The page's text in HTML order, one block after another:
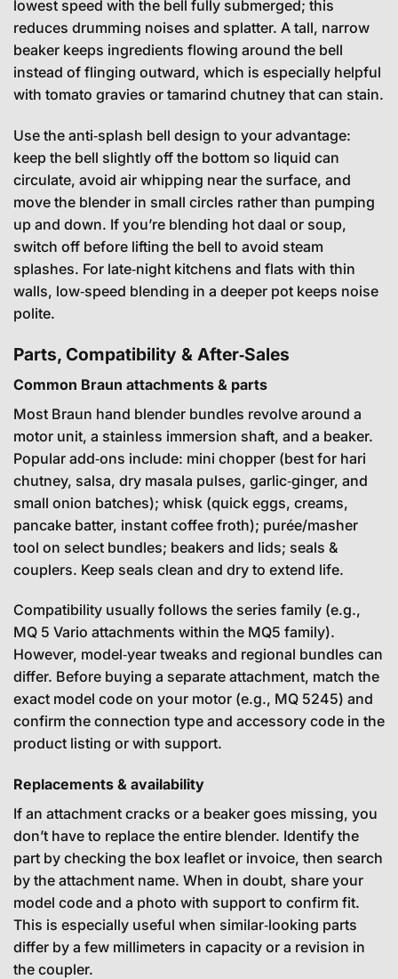
lowest speed with the bell fully submerged; this
reduces drumming noises and splatter. A tall, narrow
beaker keeps ingredients flowing around the bell
instead of flinging outward, which is especially helpful
with tomato gravies or tamarind chutney that can stain.
Use the anti‑splash bell design to your advantage:
keep the bell slightly off the bottom so liquid can
circulate, avoid air whipping near the surface, and
move the blender in small circles rather than pumping
up and down. If you’re blending hot daal or soup,
switch off before lifting the bell to avoid steam
splashes. For late‑night kitchens and flats with thin
walls, low‑speed blending in a deeper pot keeps noise
polite.
Parts, Compatibility & After‑Sales
Common Braun attachments & parts
Most Braun hand blender bundles revolve around a
motor unit, a stainless immersion shaft, and a beaker.
Popular add‑ons include: mini chopper (best for hari
chutney, salsa, dry masala pulses, garlic‑ginger, and
small onion batches); whisk (quick eggs, creams,
pancake batter, instant coffee froth); purée/masher
tool on select bundles; beakers and lids; seals &
couplers. Keep seals clean and dry to extend life.
Compatibility usually follows the series family (e.g.,
MQ 5 Vario attachments within the MQ5 family).
However, model‑year tweaks and regional bundles can
differ. Before buying a separate attachment, match the
exact model code on your motor (e.g., MQ 5245) and
confirm the connection type and accessory code in the
product listing or with support.
Replacements & availability
If an attachment cracks or a beaker goes missing, you
don’t have to replace the entire blender. Identify the
part by checking the box leaflet or invoice, then search
by the attachment name. When in doubt, share your
model code and a photo with support to confirm fit.
This is especially useful when similar‑looking parts
differ by a few millimeters in capacity or a revision in
the coupler.